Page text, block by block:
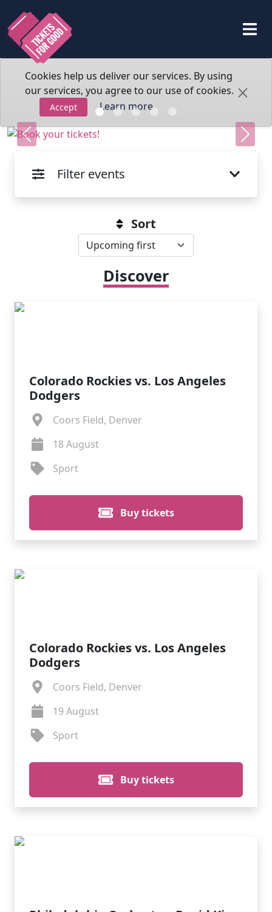
Cookies help us deliver our services. By using
our services, you agree to our use of cookies.
Accept Learn more
Previous Next
Filter events
Sort
Discover
Colorado Rockies vs. Los Angeles
Dodgers
Coors Field, Denver
18 August
Sport
Buy tickets
Colorado Rockies vs. Los Angeles
Dodgers
Coors Field, Denver
19 August
Sport
Buy tickets